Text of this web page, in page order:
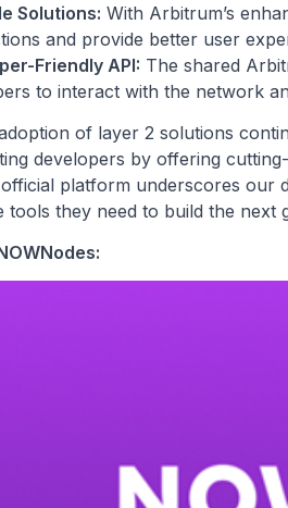
Solutions: With Arbitrum’s
and provide better user
Friendly API: The shared
to interact with the network
of layer 2 solutions
developers by offering
platform underscores our
tools they need to build the next